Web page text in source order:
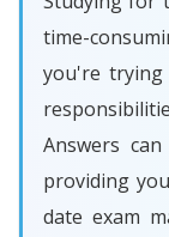
time-
you're
Answers
providing
date exam